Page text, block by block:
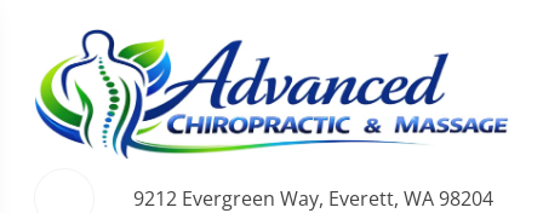
9212 Evergreen Way, Everett, WA 98204